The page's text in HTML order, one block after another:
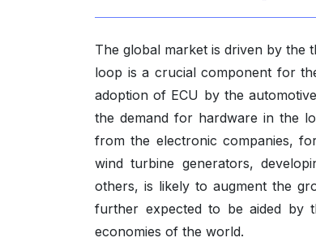
The global market is driven by the
loop is a crucial component for
adoption of ECU by the
the demand for hardware in the
from the electronic companies,
wind turbine generators,
others, is likely to augment the
further expected to be aided by
economies of the world.